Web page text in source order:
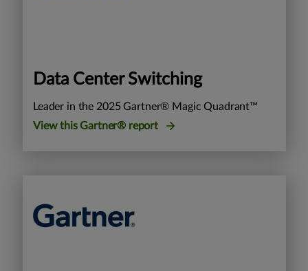
Data Center Switching
Leader in the 2025 Gartner® Magic Quadrant™
View this Gartner® report